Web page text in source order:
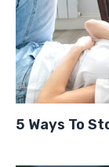
5 Ways To